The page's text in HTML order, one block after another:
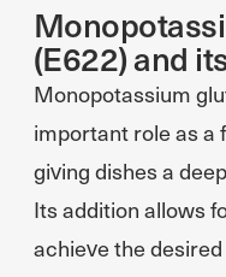
(E622) and
Monopotassium
important role as a
giving dishes a
Its addition allows
achieve the